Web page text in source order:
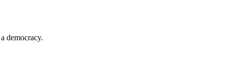
democracy.